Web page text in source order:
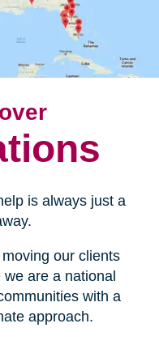
is always just a
our clients
are a national
with a
approach.